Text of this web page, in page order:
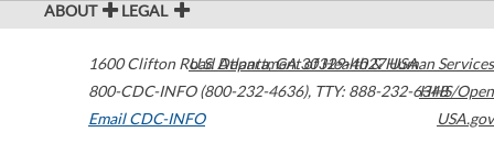
ABOUT LEGAL
1600 Clifton Road Atlanta,GA30329-4027USA
800-CDC-INFO (800-232-4636), TTY: 888-232-6348
Email CDC-INFO
U.S. Department of Health & Human Services
HHS/Open
USA.gov